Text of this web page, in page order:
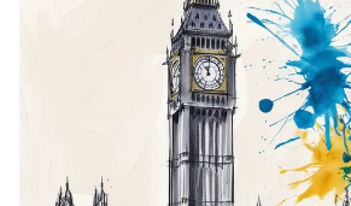
Akue * Jade